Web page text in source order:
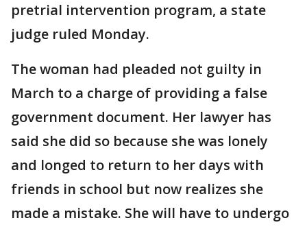
pretrial intervention program, a state
judge ruled Monday.
The woman had pleaded not guilty in
March to a charge of providing a false
government document. Her lawyer has
said she did so because she was lonely
and longed to return to her days with
friends in school but now realizes she
made a mistake. She will have to undergo